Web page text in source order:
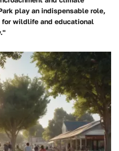
play an indispensable role,
for wildlife and educational